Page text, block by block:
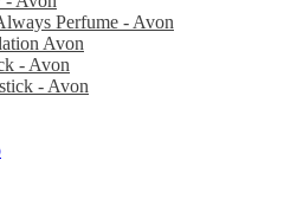
Perfume - Avon
Avon
- Avon
- Avon